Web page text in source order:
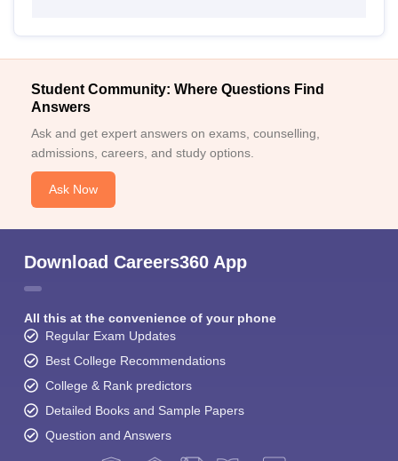
Student Community: Where Questions Find
Answers
Ask and get expert answers on exams, counselling,
admissions, careers, and study options.
Ask Now
Download Careers360 App
All this at the convenience of your phone
Regular Exam Updates
Best College Recommendations
College & Rank predictors
Detailed Books and Sample Papers
Question and Answers